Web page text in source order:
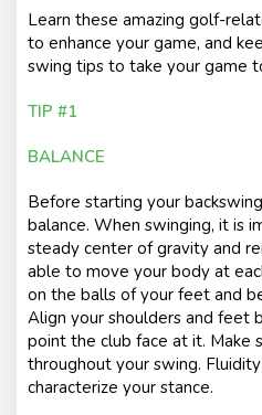
Learn these amazing golf-
to enhance your game, and
swing tips to take your game
TIP #1
BALANCE
Before starting your
balance. When swinging, it is
steady center of gravity and
able to move your body at
on the balls of your feet and
Align your shoulders and feet
point the club face at it. Make
throughout your swing.
characterize your stance.